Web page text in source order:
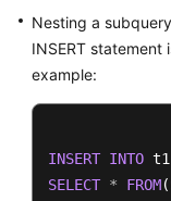
Nesting a
INSERT
example:
INSERT INTO
SELECT * FROM(